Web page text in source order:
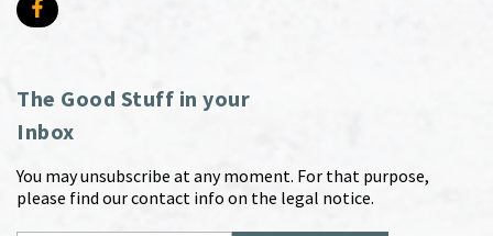
The Good Stuff in your
Inbox
You may unsubscribe at any moment. For that purpose,
please find our contact info on the legal notice.